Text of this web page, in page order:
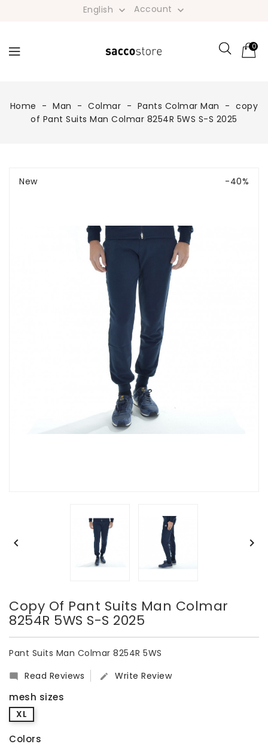
English  Account 
0
Home Man Colmar Pants Colmar Man
copy
of Pant Suits Man Colmar 8254R 5WS S-S 2025
-40%
New
 
Copy Of Pant Suits Man Colmar
8254R 5WS S-S 2025
Pant Suits Man Colmar 8254R 5WS
 Read Reviews  Write Review
mesh sizes
XL
Colors